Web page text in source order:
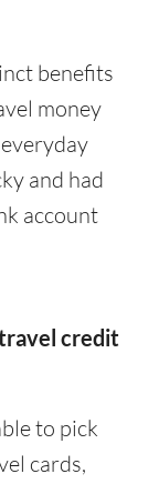
benefits
money
and had
account
credit
to pick
cards,